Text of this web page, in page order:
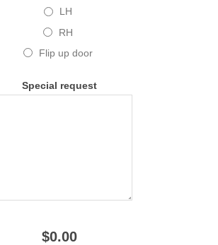
LH
RH
Flip up door
Special request
$0.00